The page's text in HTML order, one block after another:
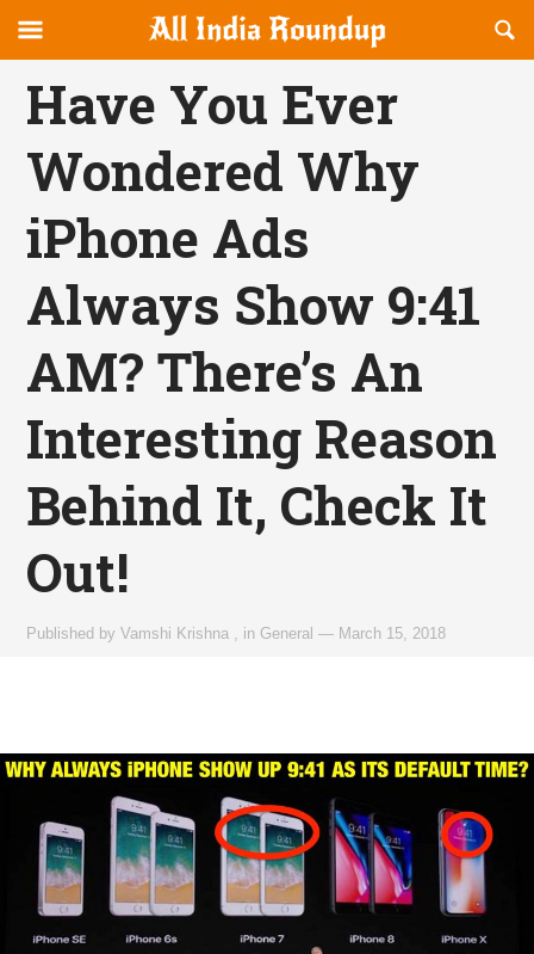
allindiaroundup.com
canvas
Navigation
OFFCANVAS
Have You Ever
Wondered Why
iPhone Ads
Always Show 9:41
AM? There’s An
Interesting Reason
Behind It, Check It
Out!
Published byVamshi Krishna in General — March 15, 2018